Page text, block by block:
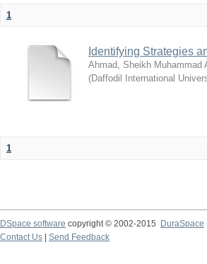
1
Identifying Strategies
Ahmad, Sheikh Muhammad
(Daffodil International
1
DSpace software copyright © 2002-2015
DuraSpace
Contact Us
Send Feedback